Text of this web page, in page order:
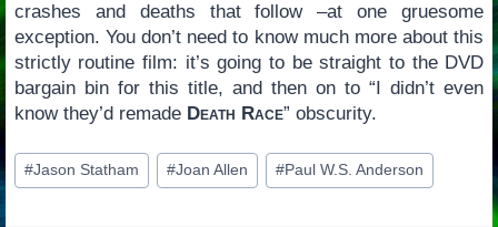
crashes and deaths that follow –at one gruesome
exception. You don’t need to know much more about this
strictly routine film: it’s going to be straight to the DVD
bargain bin for this title, and then on to “I didn’t even
know they’d remade Death Race” obscurity.
Post
Tags:
#Jason Statham #Joan Allen #Paul W.S. Anderson